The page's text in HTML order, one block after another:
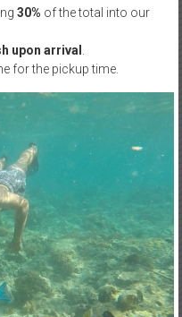
30% of the total into our
upon arrival
for the pickup time.